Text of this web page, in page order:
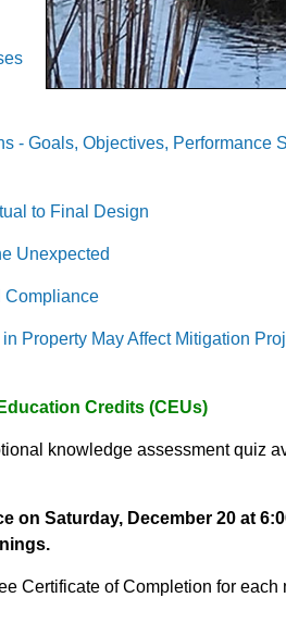
Goals, Objectives, Performance
to Final Design
Unexpected
Compliance
Property May Affect Mitigation
Credits (CEUs)
knowledge assessment quiz
on Saturday, December 20 at
Certificate of Completion for each